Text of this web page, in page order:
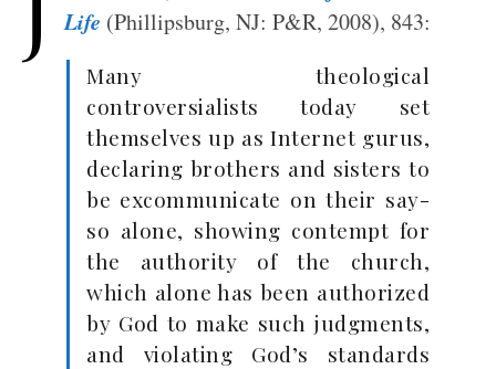
Life (Phillipsburg, NJ: P&R, 2008), 843:
Many theological
controversialists today set
themselves up as Internet gurus,
declaring brothers and sisters to
be excommunicate on their say-
so alone, showing contempt for
the authority of the church,
which alone has been authorized
by God to make such judgments,
and violating God’s standards